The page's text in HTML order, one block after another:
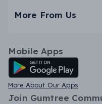
More From Us
Mobile Apps
Android App
More About Our Apps
Join Gumtree